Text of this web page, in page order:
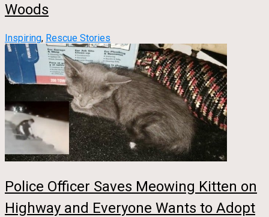
Woods
Inspiring, Rescue Stories
Police Officer Saves Meowing Kitten on
Highway and Everyone Wants to Adopt